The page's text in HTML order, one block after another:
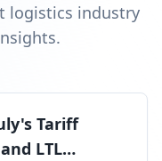
logistics industry
Tariff
LTL